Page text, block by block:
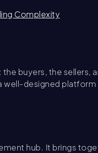
Complexity
buyers, the sellers,
well-designed platform
hub. It brings